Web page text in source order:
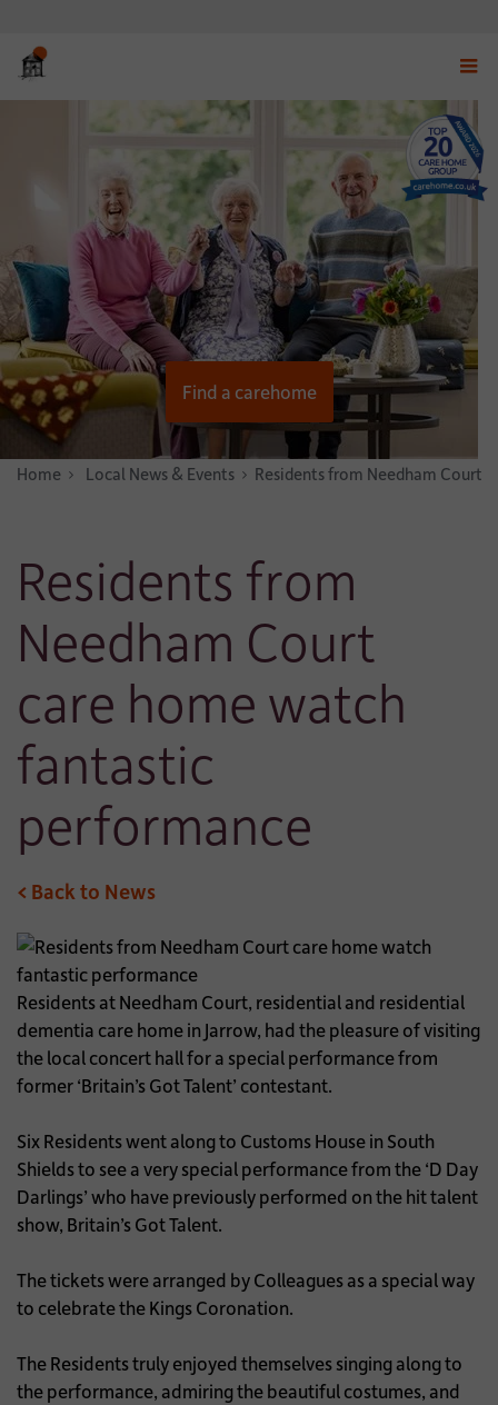
menu
Find a carehome
Home News & Stories
Local News & Events Residents from Needham Court
Residents from
Needham Court
care home watch
fantastic
performance
< Back to News
Residents at Needham Court, residential and residential
dementia care home in Jarrow, had the pleasure of visiting
the local concert hall for a special performance from
former ‘Britain’s Got Talent’ contestant.
Six Residents went along to Customs House in South
Shields to see a very special performance from the ‘D Day
Darlings’ who have previously performed on the hit talent
show, Britain’s Got Talent.
The tickets were arranged by Colleagues as a special way
to celebrate the Kings Coronation.
The Residents truly enjoyed themselves singing along to
the performance, admiring the beautiful costumes, and